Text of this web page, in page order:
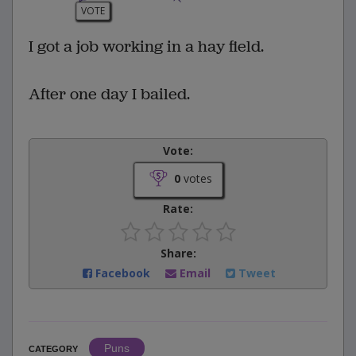
VOTE
I got a job working in a hay field.
After one day I bailed.
Vote:
0votes
Rate:
Share:
Facebook
Email Tweet
CATEGORY Puns